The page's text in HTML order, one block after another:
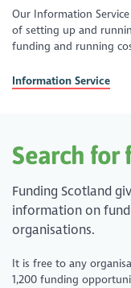
Our Information
of setting up and
funding and running
Information Service
Search for
Funding Scotland
information on
organisations.
It is free to any
1,200 funding